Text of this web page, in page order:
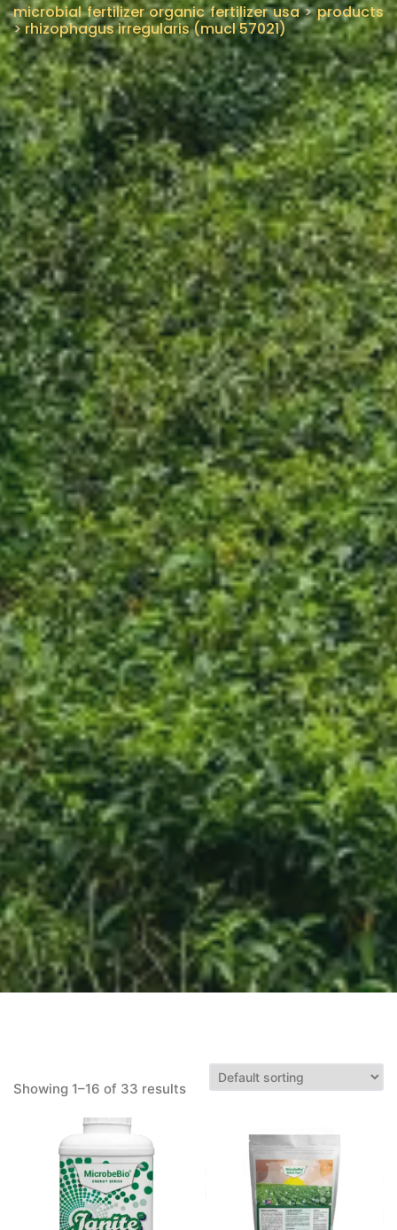
microbial fertilizer organic fertilizer usa>products
>rhizophagus irregularis (mucl 57021)
Showing 1–16 of 33 results